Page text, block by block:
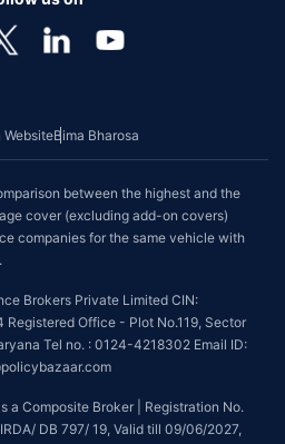
WebsiteBima Bharosa
between the highest and the
cover (excluding add-on covers)
companies for the same vehicle with
Brokers Private Limited CIN:
Office - Plot No.119, Sector
Tel no. : 0124-4218302 Email ID:
a Composite Broker | Registration No.
DB 797/ 19, Valid till 09/06/2027,